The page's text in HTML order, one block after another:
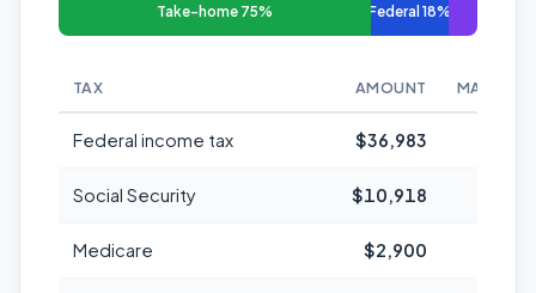
Take-home 75% Federal 18%
TAX AMOUNT
Federal income tax $36,983
Social Security $10,918
Medicare $2,900